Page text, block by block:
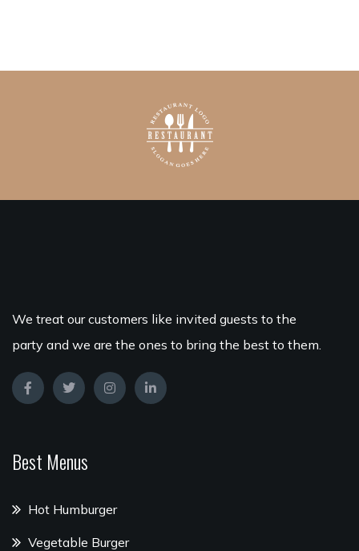
We treat our customers like invited guests to the
party and we are the ones to bring the best to them.
Best Menus
Hot Humburger
Vegetable Burger